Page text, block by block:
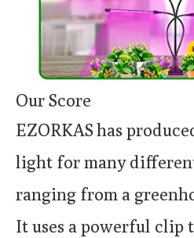
Our Score
EZORKAS has
light for many
ranging from a
It uses a powerful clip